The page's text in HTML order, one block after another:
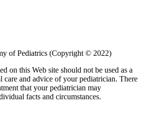
of Pediatrics (Copyright © 2022)
on this Web site should not be used as a
care and advice of your pediatrician. There
that your pediatrician may
facts and circumstances.